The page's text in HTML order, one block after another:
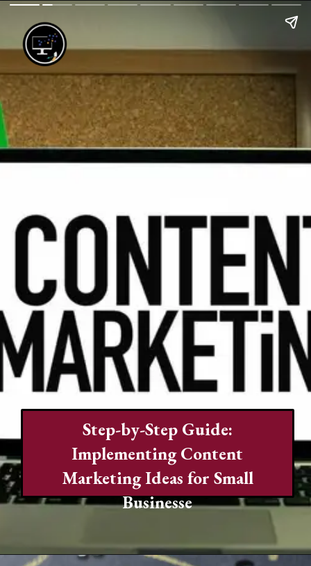
Step-by-Step Guide:
Implementing Content
Marketing Ideas for Small
Businesse